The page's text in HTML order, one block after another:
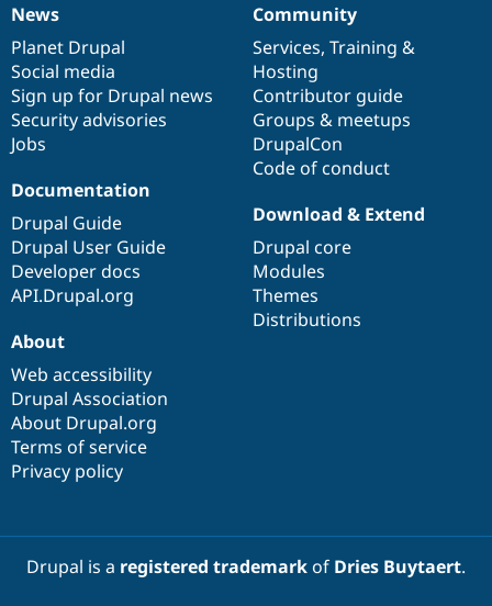
News
items
News
Planet Drupal
Social media
Sign up for Drupal news
Security advisories
Jobs
Our
community
Community
Services, Training &
Hosting
Contributor guide
Groups & meetups
DrupalCon
Code of conduct
Documentation
Documentation
Drupal Guide
Drupal User Guide
Developer docs
API.Drupal.org
Drupal
code
base
Download & Extend
Drupal core
Modules
Themes
Distributions
Governance
of
community
About
Web accessibility
Drupal Association
About Drupal.org
Terms of service
Privacy policy
Drupal is a registered trademarkof Dries Buytaert.